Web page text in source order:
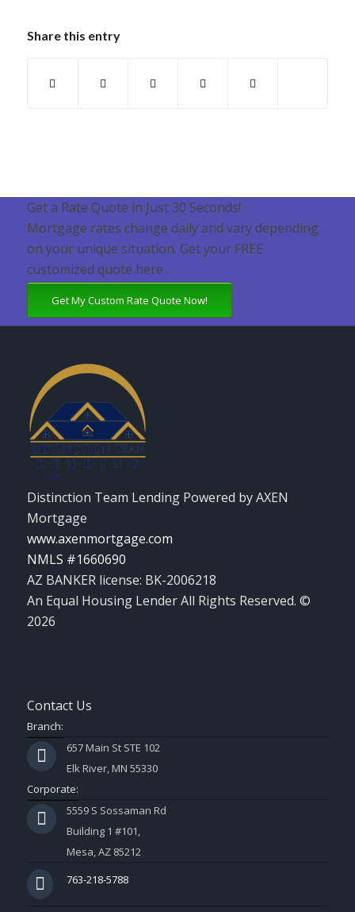
Share this entry
Get a Rate Quote in Just 30 Seconds!
Mortgage rates change daily and vary depending
on your unique situation. Get your FREE
customized quote here .
Get My Custom Rate Quote Now!
Distinction Team Lending Powered by AXEN
Mortgage
www.axenmortgage.com
NMLS #1660690
AZ BANKER license: BK-2006218
An Equal Housing Lender All Rights Reserved. ©
2026
Contact Us
Branch:
657 Main St STE 102
Elk River, MN 55330
Corporate:
5559 S Sossaman Rd
Building 1 #101,
Mesa, AZ 85212
763-218-5788